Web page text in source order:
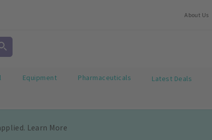
About Us
Equipment Pharmaceuticals Latest Deals
Learn More